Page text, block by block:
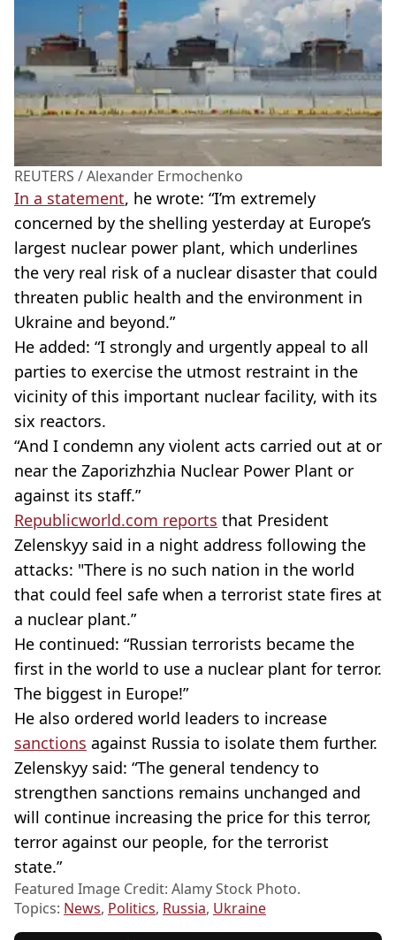
REUTERS / Alexander Ermochenko
In a statement, he wrote: “I’m extremely
concerned by the shelling yesterday at Europe’s
largest nuclear power plant, which underlines
the very real risk of a nuclear disaster that could
threaten public health and the environment in
Ukraine and beyond.”
He added: “I strongly and urgently appeal to all
parties to exercise the utmost restraint in the
vicinity of this important nuclear facility, with its
six reactors.
“And I condemn any violent acts carried out at or
near the Zaporizhzhia Nuclear Power Plant or
against its staff.”
Republicworld.com reports that President
Zelenskyy said in a night address following the
attacks: "There is no such nation in the world
that could feel safe when a terrorist state fires at
a nuclear plant.”
He continued: “Russian terrorists became the
first in the world to use a nuclear plant for terror.
The biggest in Europe!”
He also ordered world leaders to increase
sanctions against Russia to isolate them further.
Zelenskyy said: “The general tendency to
strengthen sanctions remains unchanged and
will continue increasing the price for this terror,
terror against our people, for the terrorist
state.”
Featured Image Credit: Alamy Stock Photo.
Topics: News, Politics, Russia, Ukraine